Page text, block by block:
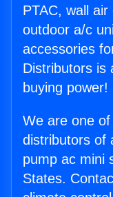
PTAC, wall
outdoor a/c
accessories
Distributors is
buying power!
We are one
distributors of
pump ac mini
States.